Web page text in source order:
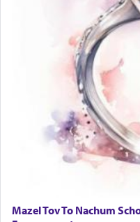
Mazel Tov To Nachum